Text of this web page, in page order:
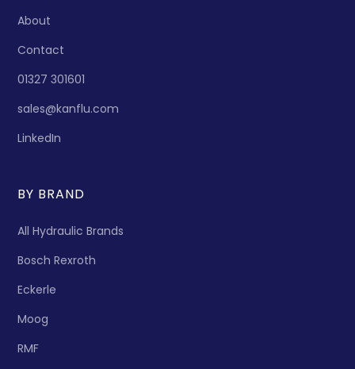
About
Contact
01327 301601
sales@kanflu.com
LinkedIn
BY BRAND
All Hydraulic Brands
Bosch Rexroth
Eckerle
Moog
RMF